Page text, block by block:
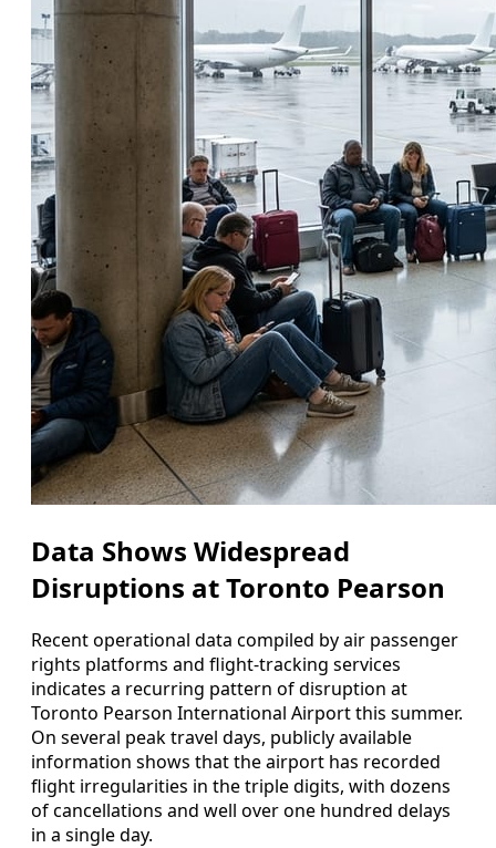
Data Shows Widespread
Disruptions at Toronto Pearson
Recent operational data compiled by air passenger
rights platforms and flight-tracking services
indicates a recurring pattern of disruption at
Toronto Pearson International Airport this summer.
On several peak travel days, publicly available
information shows that the airport has recorded
flight irregularities in the triple digits, with dozens
of cancellations and well over one hundred delays
in a single day.